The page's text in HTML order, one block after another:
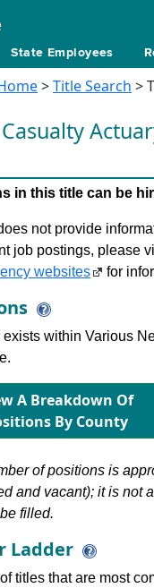
State Employees
>Title Search >
in this title can be
not provide
job postings, please
websites
for
within Various
A Breakdown Of
By County
of positions is
and vacant); it is not
filled.
Ladder
titles that are most